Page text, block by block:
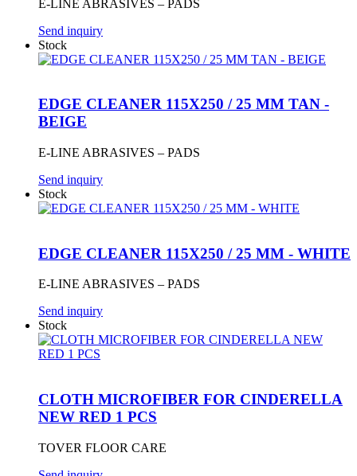
E-LINE ABRASIVES – PADS
Send inquiry
Stock
EDGE CLEANER 115X250 / 25 MM TAN -
BEIGE
E-LINE ABRASIVES – PADS
Send inquiry
Stock
EDGE CLEANER 115X250 / 25 MM - WHITE
E-LINE ABRASIVES – PADS
Send inquiry
Stock
CLOTH MICROFIBER FOR CINDERELLA
NEW RED 1 PCS
TOVER FLOOR CARE